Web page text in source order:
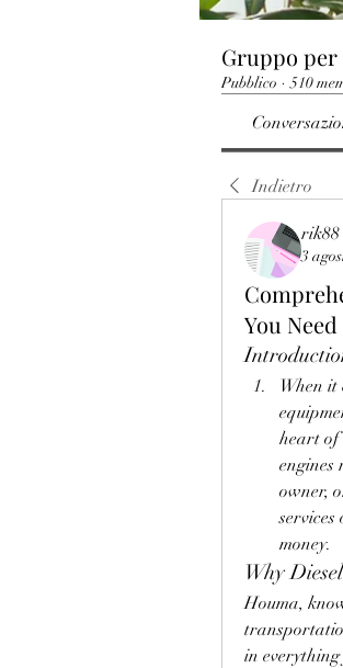
Gruppo
Pubblico · 510
Indietro
rik88
3
You
When it
heart of
engines
owner,
money.
Why
Houma,
in